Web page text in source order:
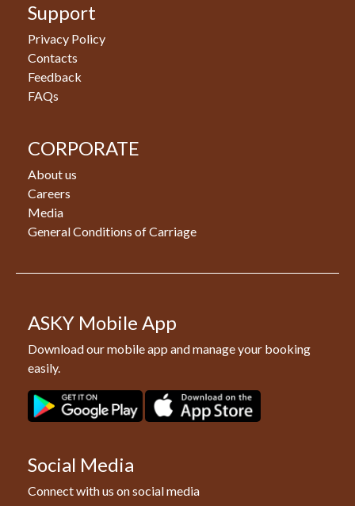
Support
Privacy Policy
Contacts
Feedback
FAQs
CORPORATE
About us
Careers
Media
General Conditions of Carriage
ASKY Mobile App
Download our mobile app and manage your booking
easily.
Social Media
Connect with us on social media